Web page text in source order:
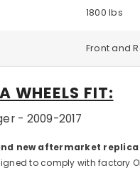
1800 lbs
Front and
WHEELS FIT:
- 2009-2017
new aftermarket replica
to comply with factory